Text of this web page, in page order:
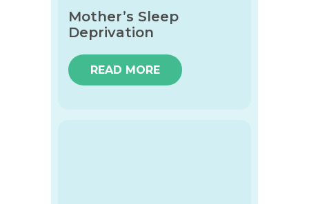
Mother’s Sleep
Deprivation
READ MORE